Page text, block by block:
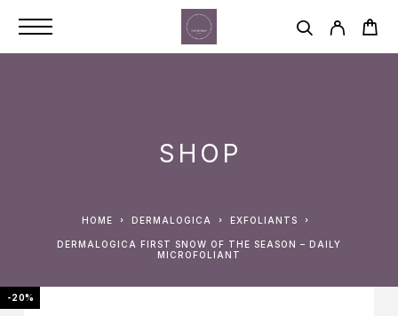
SHOP
HOME DERMALOGICA EXFOLIANTS
DERMALOGICA FIRST SNOW OF THE SEASON – DAILY
MICROFOLIANT
-20%